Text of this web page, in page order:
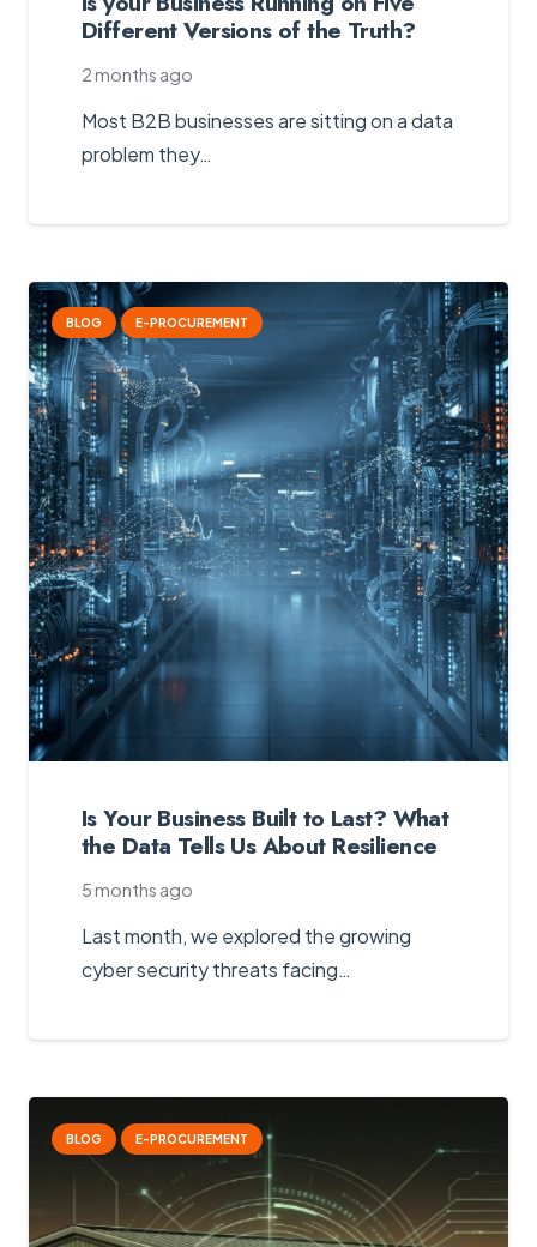
Different Versions of the Truth?
2 months ago
Most B2B businesses are sitting on a data
problem they…
BLOG E-PROCUREMENT
Is Your Business Built to Last? What
the Data Tells Us About Resilience
5 months ago
Last month, we explored the growing
cyber security threats facing…
BLOG E-PROCUREMENT